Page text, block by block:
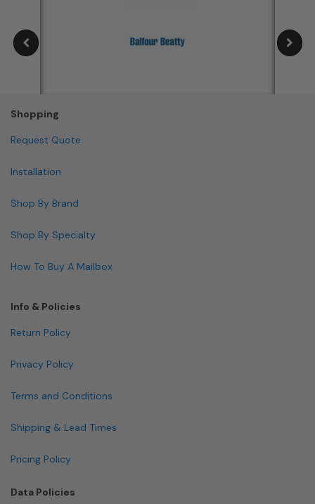
Shopping
Request Quote
Installation
Shop By Brand
Shop By Specialty
How To Buy A Mailbox
Info & Policies
Return Policy
Privacy Policy
Terms and Conditions
Shipping & Lead Times
Pricing Policy
Data Policies